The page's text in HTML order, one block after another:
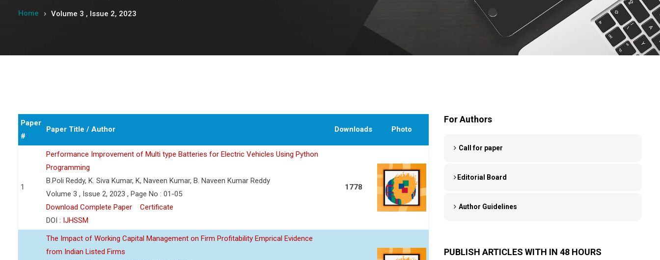
Home Volume 3 , Issue 2, 2023
Paper
#
Paper Title / Author Downloads Photo
1
Performance Improvement of Multi type Batteries for Electric Vehicles Using Python
Programming
B.Poli Reddy, K. Siva Kumar, K, Naveen Kumar, B. Naveen Kumar Reddy
Volume 3 , Issue 2, 2023 , Page No : 01-05
Download Complete Paper
Certificate
DOI : IJHSSM
1778
The Impact of Working Capital Management on Firm Profitability Emprical Evidence
from Indian Listed Firms
For Authors
Call for paper
Editorial Board
Author Guidelines
PUBLISH ARTICLES WITH IN 48 HOURS